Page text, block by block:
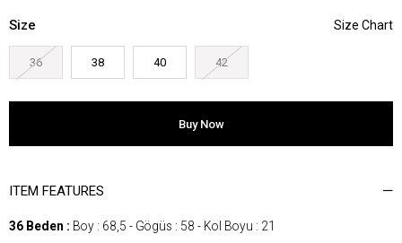
Size
36 38 40 42
ITEM FEATURES
36 Beden : Boy : 68,5 - Gögüs : 58 - Kol Boyu : 21